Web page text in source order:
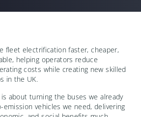
fleet electrification faster, cheaper,
helping operators reduce
costs while creating new skilled
in the UK.
about turning the buses we already
emission vehicles we need, delivering